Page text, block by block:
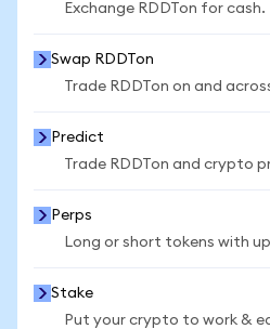
Exchange RDDTon for cash.
Swap RDDTon
Trade RDDTon on and
Predict
Trade RDDTon and crypto
Perps
Long or short tokens with
Stake
Put your crypto to work &